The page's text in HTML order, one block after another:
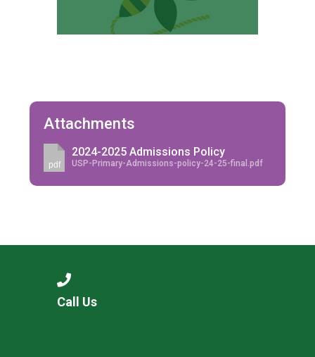
Attachments
pdf
2024-2025 Admissions Policy
USP-Primary-Admissions-policy-24-25-final.pdf
Call Us